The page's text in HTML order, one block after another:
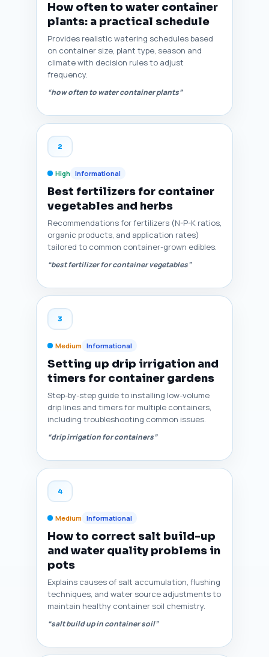
How often to water container
plants: a practical schedule
Provides realistic watering schedules based
on container size, plant type, season and
climate with decision rules to adjust
frequency.
“how often to water container plants”
2
High Informational
Best fertilizers for container
vegetables and herbs
Recommendations for fertilizers (N-P-K ratios,
organic products, and application rates)
tailored to common container-grown edibles.
“best fertilizer for container vegetables”
3
Medium Informational
Setting up drip irrigation and
timers for container gardens
Step-by-step guide to installing low-volume
drip lines and timers for multiple containers,
including troubleshooting common issues.
“drip irrigation for containers”
4
Medium Informational
How to correct salt build-up
and water quality problems in
pots
Explains causes of salt accumulation, flushing
techniques, and water source adjustments to
maintain healthy container soil chemistry.
“salt build up in container soil”